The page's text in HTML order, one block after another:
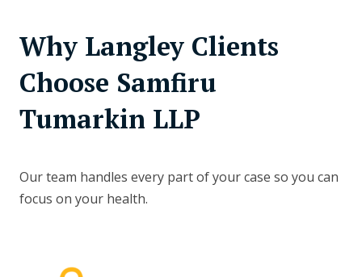
Why Langley Clients
Choose Samfiru
Tumarkin LLP
Our team handles every part of your case so you can
focus on your health.